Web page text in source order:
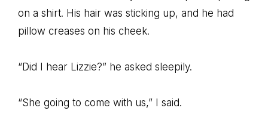
on a shirt. His hair was sticking up, and he had
pillow creases on his cheek.
“Did I hear Lizzie?” he asked sleepily.
“She going to come with us,” I said.